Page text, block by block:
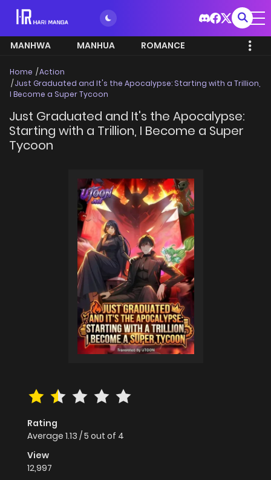
MANHWA MANHUA ROMANCE
Home
Action
Just Graduated and It's the Apocalypse: Starting with a Trillion,
I Become a Super Tycoon
Just Graduated and It's the Apocalypse:
Starting with a Trillion, I Become a Super
Tycoon
Rating
Average 1.13 /5 out of 4
View
12,997